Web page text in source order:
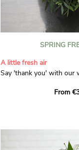
SPRING
A little fresh air
Say 'thank you' with our
limonium, this bouquet
limonium adds a delicate,
From